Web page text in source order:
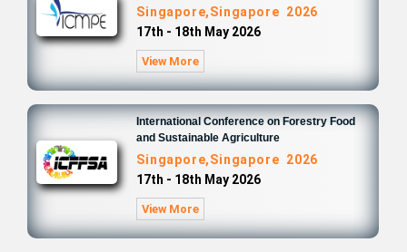
Singapore,Singapore 2026
17th - 18th May 2026
View More
International Conference on Forestry Food
and Sustainable Agriculture
Singapore,Singapore 2026
17th - 18th May 2026
View More